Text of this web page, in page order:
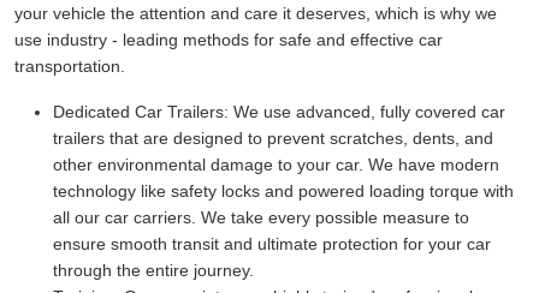
your vehicle the attention and care it deserves, which is why we
use industry - leading methods for safe and effective car
transportation.
Dedicated Car Trailers: We use advanced, fully covered car
trailers that are designed to prevent scratches, dents, and
other environmental damage to your car. We have modern
technology like safety locks and powered loading torque with
all our car carriers. We take every possible measure to
ensure smooth transit and ultimate protection for your car
through the entire journey.